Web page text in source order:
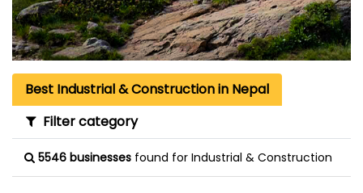
Best Industrial & Construction in Nepal
Filter category
5546 businesses found for Industrial & Construction